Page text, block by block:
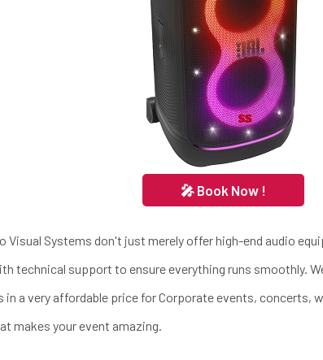
🎤 Book Now !
Visual Systems don't just merely offer high-end audio
technical support to ensure everything runs smoothly.
in a very affordable price for Corporate events, concerts,
makes your event amazing.